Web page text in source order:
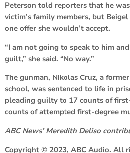
Peterson told reporters that he
victim’s family members, but
one offer she wouldn’t accept.
“I am not going to speak to him
guilt,” she said. “No way.”
The gunman, Nikolas Cruz, a
school, was sentenced to life in
pleading guilty to 17 counts of
counts of attempted first-degree
ABC News’ Meredith Deliso
Copyright © 2023, ABC Audio. All